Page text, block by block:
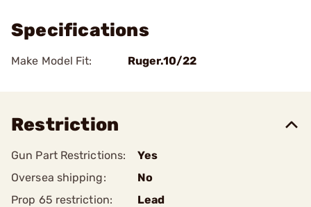
Specifications
Make Model Fit: Ruger.10/22
Restriction
Gun Part Restrictions:
Yes
Oversea shipping:
No
Prop 65 restriction:
Lead